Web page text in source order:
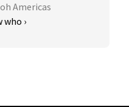
Americas
who ›